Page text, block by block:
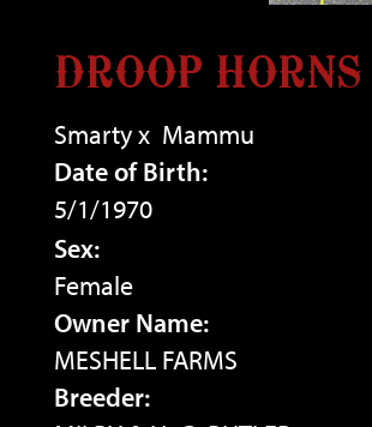
DROOP HORNS
Smartyx Mammu
Date of Birth:
5/1/1970
Sex:
Female
Owner Name:
MESHELL FARMS
Breeder: